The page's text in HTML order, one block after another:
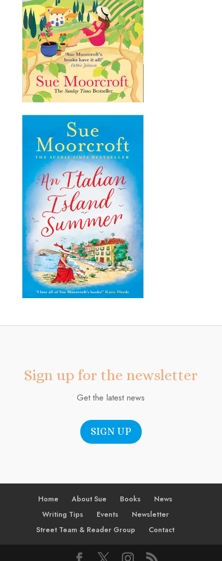
Sign up for the newsletter
Get the latest news
SIGN UP
Home About Sue Books
News
Writing Tips
Events
Newsletter
Street Team & Reader Group
Contact